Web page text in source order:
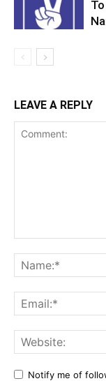
LEAVE A REPLY
Notify me of